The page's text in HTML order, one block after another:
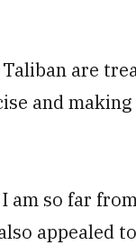
are
and making
am so far
appealed